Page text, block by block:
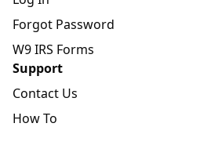
Forgot Password
W9 IRS Forms
Support
Contact Us
How To